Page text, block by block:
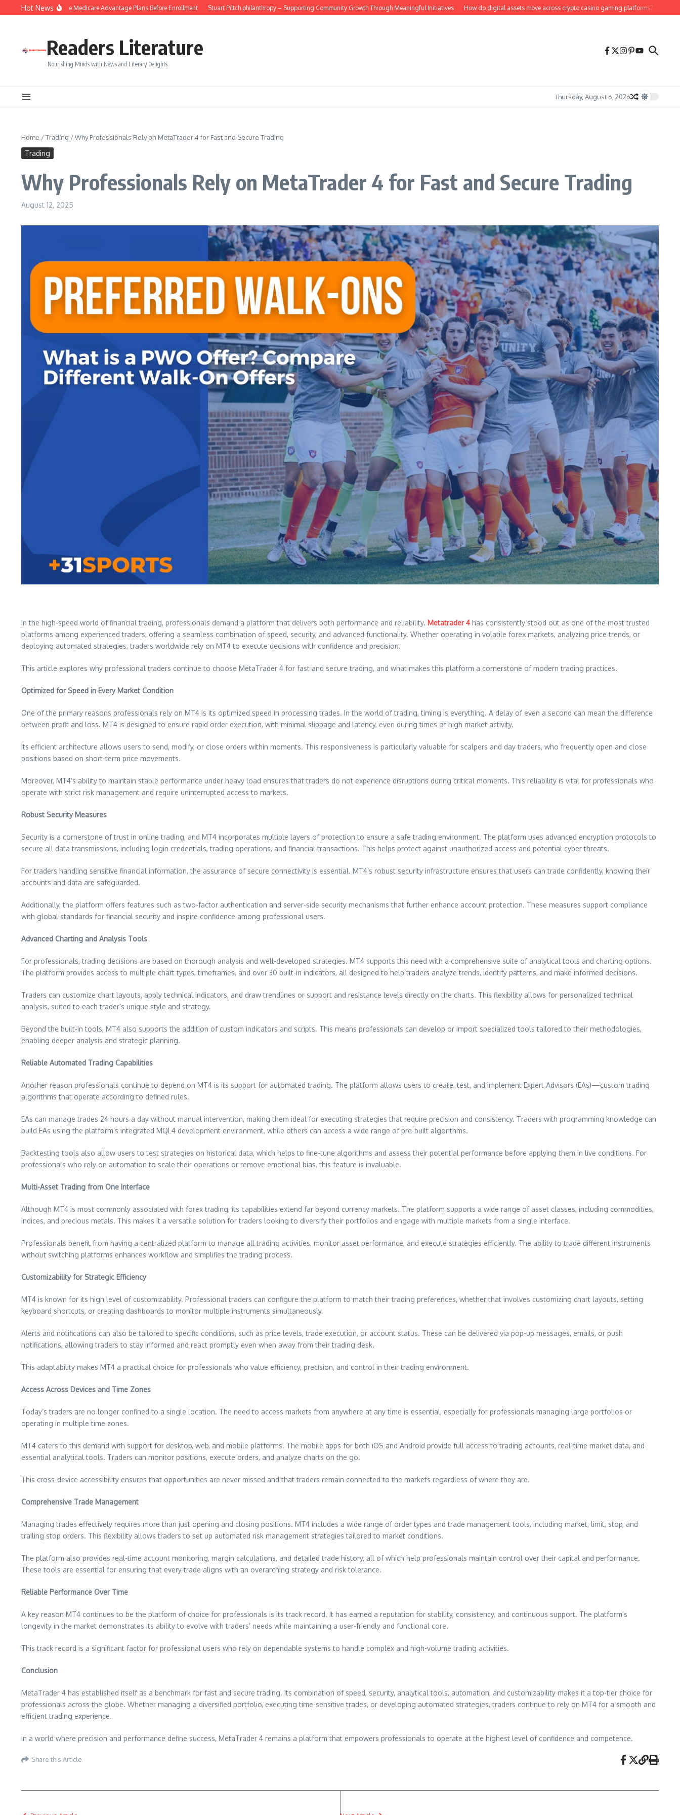
Skip to content
Hot News
Tips to Compare Medicare Advantage Plans Before Enrollment Stuart Piltch philanthropy – Supporting Community Growth Through Meaningful Initiatives How do digital assets move across crypto casino gaming platforms? Bill
Readers Literature
Nourishing Minds with News and Literary Delights
Thursday, August 6, 2026
Home /Trading /Why Professionals Rely on MetaTrader 4 for Fast and Secure Trading
Trading
Why Professionals Rely on MetaTrader 4 for Fast and Secure Trading
August 12, 2025
In the high-speed world of financial trading, professionals demand a platform that delivers both performance and reliability. Metatrader 4 has consistently stood out as one of the most trusted
platforms among experienced traders, offering a seamless combination of speed, security, and advanced functionality. Whether operating in volatile forex markets, analyzing price trends, or
deploying automated strategies, traders worldwide rely on MT4 to execute decisions with confidence and precision.
This article explores why professional traders continue to choose MetaTrader 4 for fast and secure trading, and what makes this platform a cornerstone of modern trading practices.
Optimized for Speed in Every Market Condition
One of the primary reasons professionals rely on MT4 is its optimized speed in processing trades. In the world of trading, timing is everything. A delay of even a second can mean the difference
between profit and loss. MT4 is designed to ensure rapid order execution, with minimal slippage and latency, even during times of high market activity.
Its efficient architecture allows users to send, modify, or close orders within moments. This responsiveness is particularly valuable for scalpers and day traders, who frequently open and close
positions based on short-term price movements.
Moreover, MT4’s ability to maintain stable performance under heavy load ensures that traders do not experience disruptions during critical moments. This reliability is vital for professionals who
operate with strict risk management and require uninterrupted access to markets.
Robust Security Measures
Security is a cornerstone of trust in online trading, and MT4 incorporates multiple layers of protection to ensure a safe trading environment. The platform uses advanced encryption protocols to
secure all data transmissions, including login credentials, trading operations, and financial transactions. This helps protect against unauthorized access and potential cyber threats.
For traders handling sensitive financial information, the assurance of secure connectivity is essential. MT4’s robust security infrastructure ensures that users can trade confidently, knowing their
accounts and data are safeguarded.
Additionally, the platform offers features such as two-factor authentication and server-side security mechanisms that further enhance account protection. These measures support compliance
with global standards for financial security and inspire confidence among professional users.
Advanced Charting and Analysis Tools
For professionals, trading decisions are based on thorough analysis and well-developed strategies. MT4 supports this need with a comprehensive suite of analytical tools and charting options.
The platform provides access to multiple chart types, timeframes, and over 30 built-in indicators, all designed to help traders analyze trends, identify patterns, and make informed decisions.
Traders can customize chart layouts, apply technical indicators, and draw trendlines or support and resistance levels directly on the charts. This flexibility allows for personalized technical
analysis, suited to each trader’s unique style and strategy.
Beyond the built-in tools, MT4 also supports the addition of custom indicators and scripts. This means professionals can develop or import specialized tools tailored to their methodologies,
enabling deeper analysis and strategic planning.
Reliable Automated Trading Capabilities
Another reason professionals continue to depend on MT4 is its support for automated trading. The platform allows users to create, test, and implement Expert Advisors (EAs)—custom trading
algorithms that operate according to defined rules.
EAs can manage trades 24 hours a day without manual intervention, making them ideal for executing strategies that require precision and consistency. Traders with programming knowledge can
build EAs using the platform’s integrated MQL4 development environment, while others can access a wide range of pre-built algorithms.
Backtesting tools also allow users to test strategies on historical data, which helps to fine-tune algorithms and assess their potential performance before applying them in live conditions. For
professionals who rely on automation to scale their operations or remove emotional bias, this feature is invaluable.
Multi-Asset Trading from One Interface
Although MT4 is most commonly associated with forex trading, its capabilities extend far beyond currency markets. The platform supports a wide range of asset classes, including commodities,
indices, and precious metals. This makes it a versatile solution for traders looking to diversify their portfolios and engage with multiple markets from a single interface.
Professionals benefit from having a centralized platform to manage all trading activities, monitor asset performance, and execute strategies efficiently. The ability to trade different instruments
without switching platforms enhances workflow and simplifies the trading process.
Customizability for Strategic Efficiency
MT4 is known for its high level of customizability. Professional traders can configure the platform to match their trading preferences, whether that involves customizing chart layouts, setting
keyboard shortcuts, or creating dashboards to monitor multiple instruments simultaneously.
Alerts and notifications can also be tailored to specific conditions, such as price levels, trade execution, or account status. These can be delivered via pop-up messages, emails, or push
notifications, allowing traders to stay informed and react promptly even when away from their trading desk.
This adaptability makes MT4 a practical choice for professionals who value efficiency, precision, and control in their trading environment.
Access Across Devices and Time Zones
Today’s traders are no longer confined to a single location. The need to access markets from anywhere at any time is essential, especially for professionals managing large portfolios or
operating in multiple time zones.
MT4 caters to this demand with support for desktop, web, and mobile platforms. The mobile apps for both iOS and Android provide full access to trading accounts, real-time market data, and
essential analytical tools. Traders can monitor positions, execute orders, and analyze charts on the go.
This cross-device accessibility ensures that opportunities are never missed and that traders remain connected to the markets regardless of where they are.
Comprehensive Trade Management
Managing trades effectively requires more than just opening and closing positions. MT4 includes a wide range of order types and trade management tools, including market, limit, stop, and
trailing stop orders. This flexibility allows traders to set up automated risk management strategies tailored to market conditions.
The platform also provides real-time account monitoring, margin calculations, and detailed trade history, all of which help professionals maintain control over their capital and performance.
These tools are essential for ensuring that every trade aligns with an overarching strategy and risk tolerance.
Reliable Performance Over Time
A key reason MT4 continues to be the platform of choice for professionals is its track record. It has earned a reputation for stability, consistency, and continuous support. The platform’s
longevity in the market demonstrates its ability to evolve with traders’ needs while maintaining a user-friendly and functional core.
This track record is a significant factor for professional users who rely on dependable systems to handle complex and high-volume trading activities.
Conclusion
MetaTrader 4 has established itself as a benchmark for fast and secure trading. Its combination of speed, security, analytical tools, automation, and customizability makes it a top-tier choice for
professionals across the globe. Whether managing a diversified portfolio, executing time-sensitive trades, or developing automated strategies, traders continue to rely on MT4 for a smooth and
efficient trading experience.
In a world where precision and performance define success, MetaTrader 4 remains a platform that empowers professionals to operate at the highest level of confidence and competence.
Share this Article